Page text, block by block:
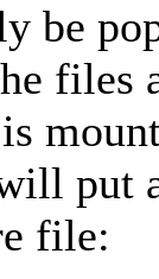
be
files
put
file: